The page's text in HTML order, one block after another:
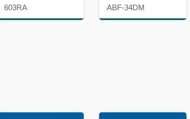
603RA ABF-34DM